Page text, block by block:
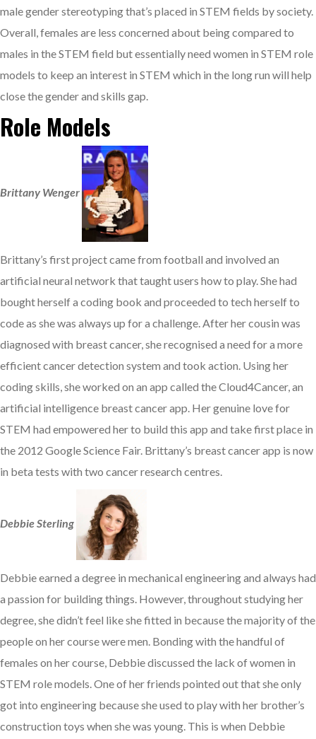
male gender stereotyping that’s placed in STEM fields by society.
Overall, females are less concerned about being compared to
males in the STEM field but essentially need women in STEM role
models to keep an interest in STEM which in the long run will help
close the gender and skills gap.
Role Models
Brittany Wenger
Brittany’s first project came from football and involved an
artificial neural network that taught users how to play. She had
bought herself a coding book and proceeded to tech herself to
code as she was always up for a challenge. After her cousin was
diagnosed with breast cancer, she recognised a need for a more
efficient cancer detection system and took action. Using her
coding skills, she worked on an app called the Cloud4Cancer, an
artificial intelligence breast cancer app. Her genuine love for
STEM had empowered her to build this app and take first place in
the 2012 Google Science Fair. Brittany’s breast cancer app is now
in beta tests with two cancer research centres.
Debbie Sterling
Debbie earned a degree in mechanical engineering and always had
a passion for building things. However, throughout studying her
degree, she didn’t feel like she fitted in because the majority of the
people on her course were men. Bonding with the handful of
females on her course, Debbie discussed the lack of women in
STEM role models. One of her friends pointed out that she only
got into engineering because she used to play with her brother’s
construction toys when she was young. This is when Debbie